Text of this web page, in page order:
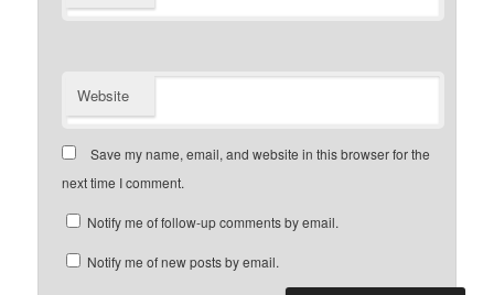
Website
Save my name, email, and website in this browser for the
next time I comment.
Notify me of follow-up comments by email.
Notify me of new posts by email.